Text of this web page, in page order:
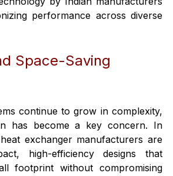
performance across diverse
Space-Saving
continue to grow in complexity,
has become a key concern. In
exchanger manufacturers are
high-efficiency designs that
footprint without compromising